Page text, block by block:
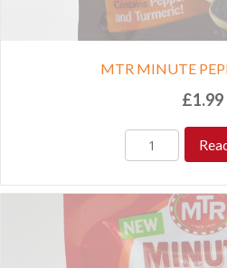
MTR MINUTE
£1.99